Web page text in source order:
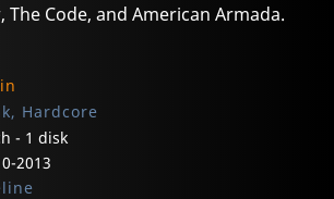
The Code, and American Armada.
Hardcore
- 1 disk
2013